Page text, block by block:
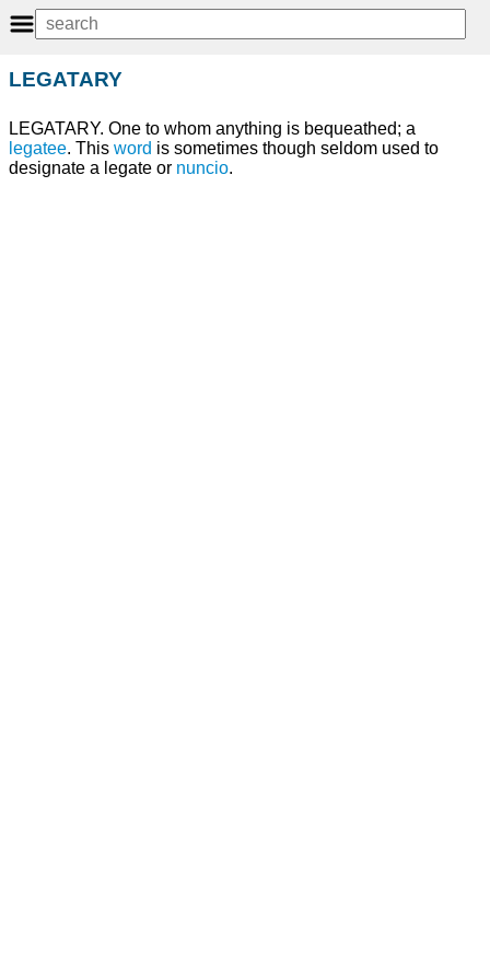
LEGATARY
LEGATARY. One to whom anything is bequeathed; a
legatee. This word is sometimes though seldom used to
designate a legate or nuncio.